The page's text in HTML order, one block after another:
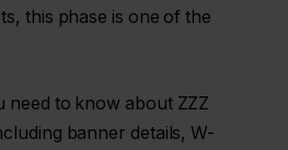
this phase is one of the
need to know about ZZZ
banner details, W-